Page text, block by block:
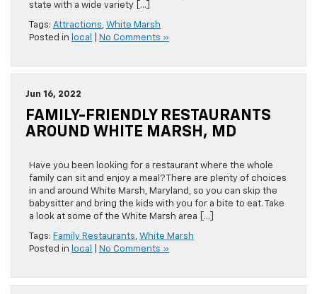
state with a wide variety […]
Tags: Attractions, White Marsh
Posted in local No Comments »
Jun 16, 2022
FAMILY-FRIENDLY RESTAURANTS
AROUND WHITE MARSH, MD
Have you been looking for a restaurant where the whole
family can sit and enjoy a meal? There are plenty of choices
in and around White Marsh, Maryland, so you can skip the
babysitter and bring the kids with you for a bite to eat. Take
a look at some of the White Marsh area […]
Tags: Family Restaurants, White Marsh
Posted in local No Comments »